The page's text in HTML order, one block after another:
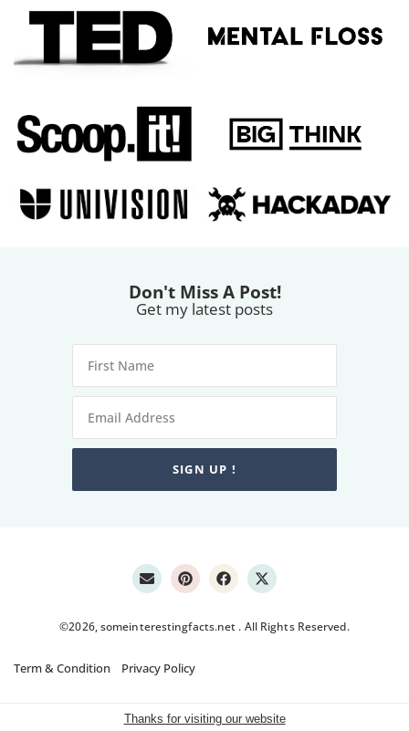
Don't Miss A Post!
Get my latest posts
SIGN UP !
©2026, someinterestingfacts.net . All Rights Reserved.
Term & Condition Privacy Policy
Thanks for visiting our website